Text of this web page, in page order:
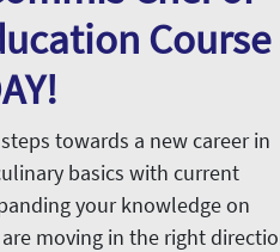
Course
towards a new career in
basics with current
your knowledge on
moving in the right